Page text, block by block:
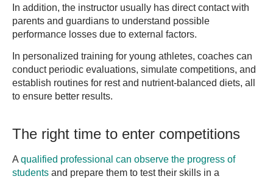
In addition, the instructor usually has direct contact with
parents and guardians to understand possible
performance losses due to external factors.
In personalized training for young athletes, coaches can
conduct periodic evaluations, simulate competitions, and
establish routines for rest and nutrient-balanced diets, all
to ensure better results.
The right time to enter competitions
A qualified professional can observe the progress of
students and prepare them to test their skills in a